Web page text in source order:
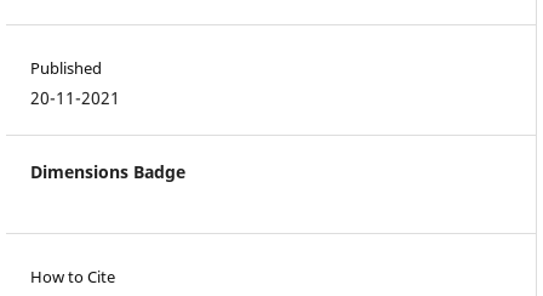
Published
20-11-2021
Dimensions Badge
How to Cite